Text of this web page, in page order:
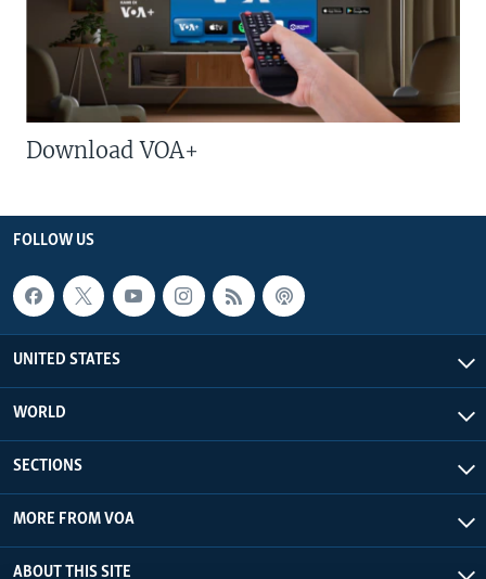
Download VOA+
FOLLOW US
UNITED STATES
WORLD
SECTIONS
MORE FROM VOA
ABOUT THIS SITE